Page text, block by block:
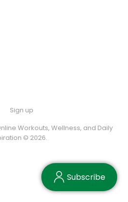
Sign up
Workouts, Wellness, and Daily
© 2026.
Subscribe